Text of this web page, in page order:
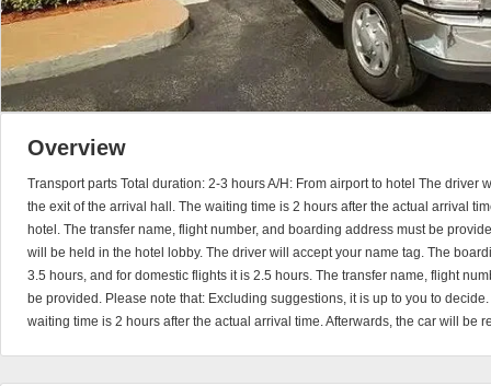
Overview
Transport parts Total duration: 2-3 hours A/H: From airport to hotel The driver
the exit of the arrival hall. The waiting time is 2 hours after the actual arrival
hotel. The transfer name, flight number, and boarding address must be
will be held in the hotel lobby. The driver will accept your name tag. The
3.5 hours, and for domestic flights it is 2.5 hours. The transfer name, flight
be provided. Please note that: Excluding suggestions, it is up to you to
waiting time is 2 hours after the actual arrival time. Afterwards, the car will be